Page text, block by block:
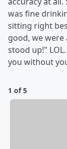
was fine
sitting right
good, we
stood up!"
you without
1 of 5